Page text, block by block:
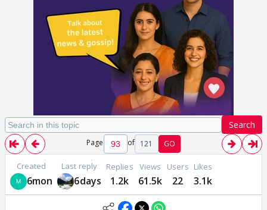
Search
Page of 121 GO
Created
6mon
Last reply
6days
Replies
1.2k
Views
61.5k
Users
22
Likes
3.1k